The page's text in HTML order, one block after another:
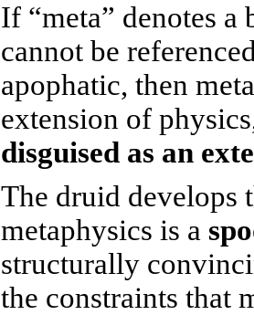
If “meta” denotes
cannot be
apophatic, then
extension of
disguised as an
The druid develops
metaphysics is a
structurally
the constraints that